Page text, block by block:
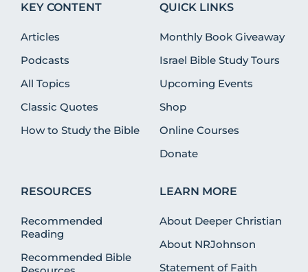
KEY CONTENT
Articles
Podcasts
All Topics
Classic Quotes
How to Study the Bible
QUICK LINKS
Monthly Book Giveaway
Israel Bible Study Tours
Upcoming Events
Shop
Online Courses
Donate
RESOURCES
Recommended
Reading
Recommended Bible
LEARN MORE
About Deeper Christian
About NRJohnson
Statement of Faith